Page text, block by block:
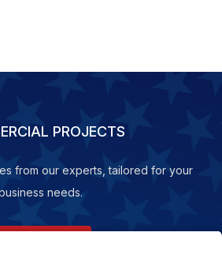
PROJECTS
from our experts, tailored for your
needs.